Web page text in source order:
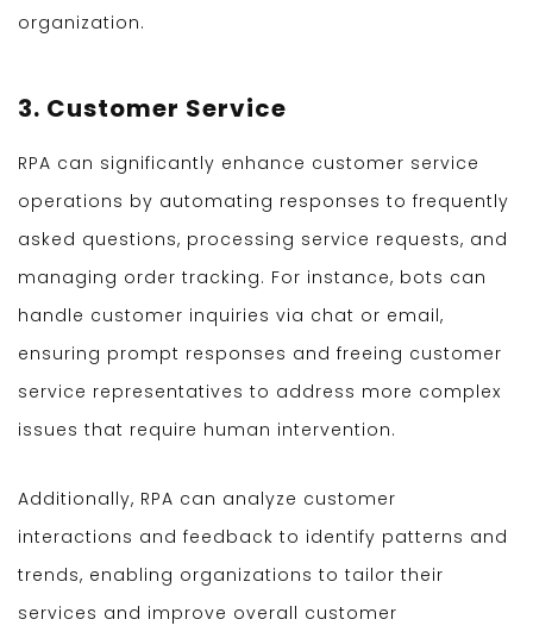
organization.
3. Customer Service
RPA can significantly enhance customer service
operations by automating responses to frequently
asked questions, processing service requests, and
managing order tracking. For instance, bots can
handle customer inquiries via chat or email,
ensuring prompt responses and freeing customer
service representatives to address more complex
issues that require human intervention.
Additionally, RPA can analyze customer
interactions and feedback to identify patterns and
trends, enabling organizations to tailor their
services and improve overall customer